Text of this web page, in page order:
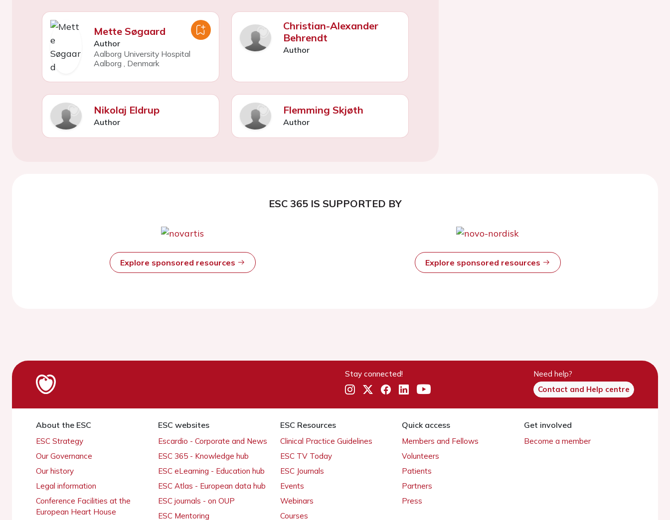
Mette Søgaard
Author
Aalborg University Hospital
Aalborg , Denmark
Christian-Alexander
Behrendt
Author
Nikolaj Eldrup
Author
Flemming Skjøth
Author
ESC 365 IS SUPPORTED BY
Explore sponsored resources Explore sponsored resources
Stay connected!
Need help?
Contact and Help centre
About the ESC
ESC Strategy
Our Governance
Our history
Legal information
Conference Facilities at the
European Heart House
ESC websites
Escardio - Corporate and News
ESC 365 - Knowledge hub
ESC eLearning - Education hub
ESC Atlas - European data hub
ESC journals - on OUP
ESC Mentoring
ESC Resources
Clinical Practice Guidelines
ESC TV Today
ESC Journals
Events
Webinars
Courses
Quick access
Members and Fellows
Volunteers
Patients
Partners
Press
Get involved
Become a member